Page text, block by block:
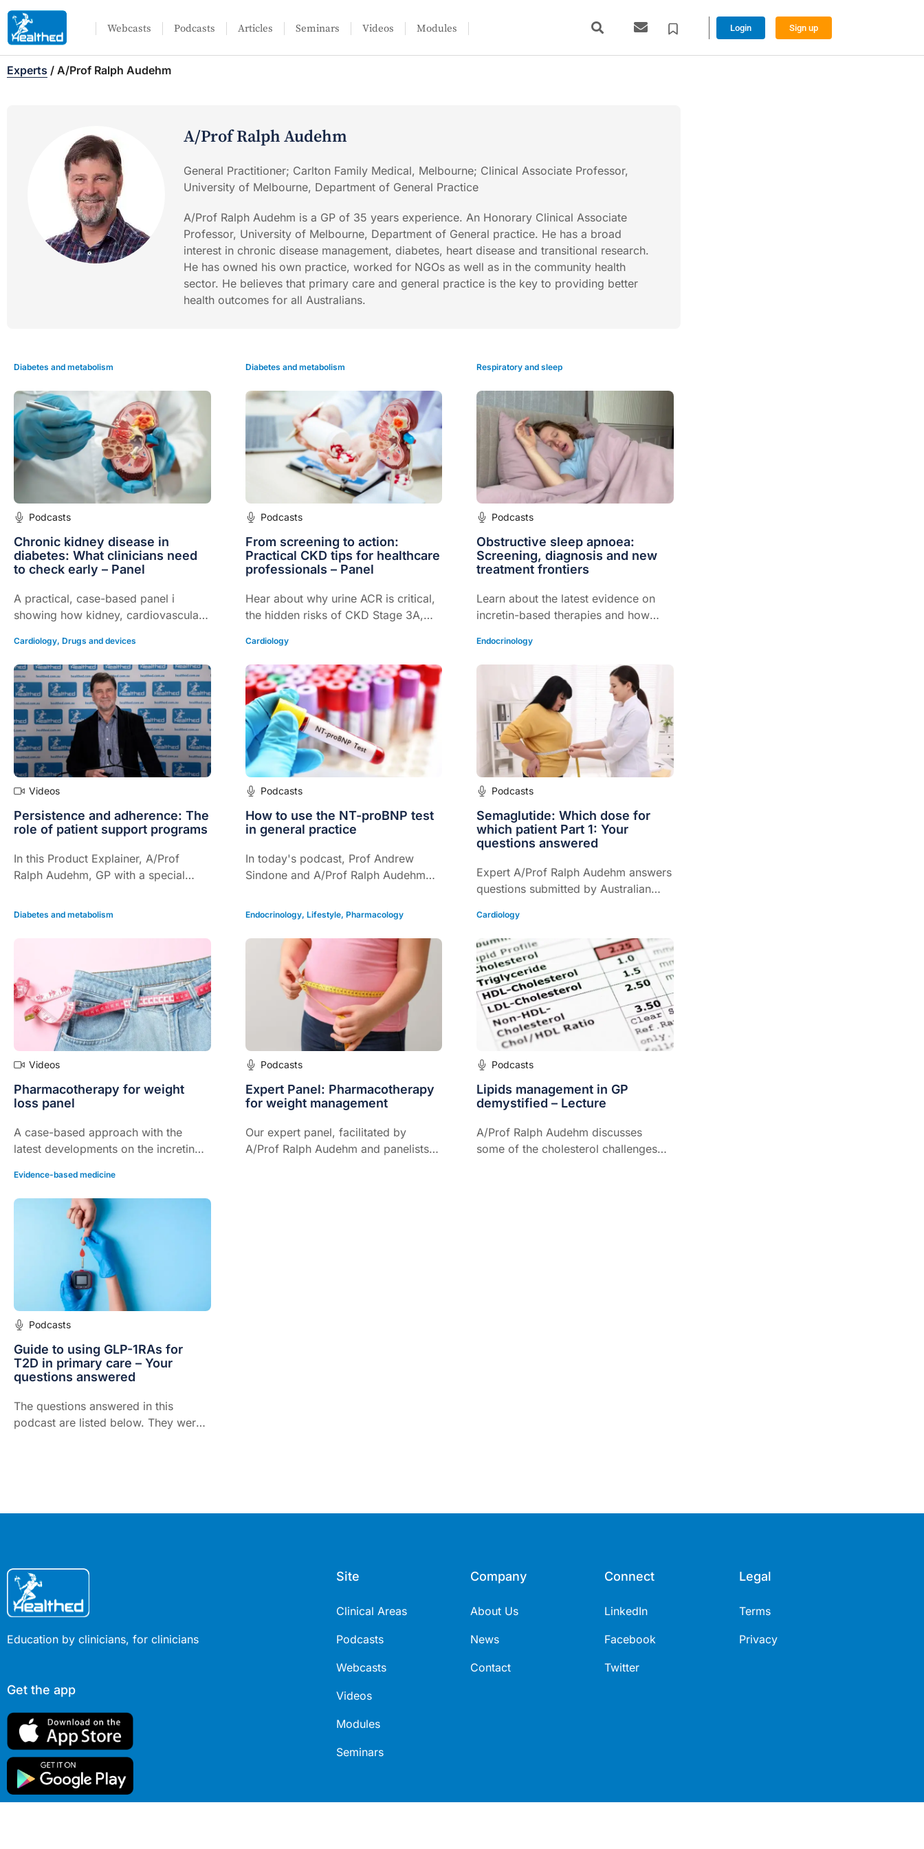
Webcasts Podcasts Articles Seminars Videos Modules Login Sign up
Experts / A/Prof Ralph Audehm
A/Prof Ralph Audehm
General Practitioner; Carlton Family Medical, Melbourne; Clinical Associate Professor,
University of Melbourne, Department of General Practice
A/Prof Ralph Audehm is a GP of 35 years experience. An Honorary Clinical Associate
Professor, University of Melbourne, Department of General practice. He has a broad
interest in chronic disease management, diabetes, heart disease and transitional research.
He has owned his own practice, worked for NGOs as well as in the community health
sector. He believes that primary care and general practice is the key to providing better
health outcomes for all Australians.
Diabetes and metabolism
Podcasts
Chronic kidney disease in
diabetes: What clinicians need
to check early – Panel
A practical, case-based panel i
showing how kidney, cardiovascular
diabetes, and how current therapies
can be combined for meaningful long
term benefit.
Diabetes and metabolism
Podcasts
From screening to action:
Practical CKD tips for healthcare
professionals – Panel
Hear about why urine ACR is critical,
the hidden risks of CKD Stage 3A,
inhibitors and GLP-1 receptor
agonists are changing care - even
beyond diabetes.
Respiratory and sleep
Podcasts
Obstructive sleep apnoea:
Screening, diagnosis and new
treatment frontiers
Learn about the latest evidence on
incretin-based therapies and how
OSA care.
Cardiology, Drugs and devices
Videos
Persistence and adherence: The
role of patient support programs
In this Product Explainer, A/Prof
Ralph Audehm, GP with a special
conditions, explains the role of
Cardiology
Podcasts
How to use the NT-proBNP test
in general practice
In today's podcast, Prof Andrew
Sindone and A/Prof Ralph Audehm
diagnosis, prognosis, and heart
in chronic kidney disease.
Endocrinology
Podcasts
Semaglutide: Which dose for
which patient Part 1: Your
questions answered
Expert A/Prof Ralph Audehm answers
questions submitted by Australian
the topic of Semaglutide.
Diabetes and metabolism
Videos
Pharmacotherapy for weight
loss panel
A case-based approach with the
latest developments on the incretin
Endocrinology, Lifestyle, Pharmacology
Podcasts
Expert Panel: Pharmacotherapy
for weight management
Our expert panel, facilitated by
A/Prof Ralph Audehm and panelists
Cardiology
Podcasts
Lipids management in GP
demystified – Lecture
A/Prof Ralph Audehm discusses
some of the cholesterol challenges
Evidence-based medicine
Podcasts
Guide to using GLP-1RAs for
T2D in primary care – Your
questions answered
The questions answered in this
podcast are listed below. They were
Education by clinicians, for clinicians
Get the app
Site
Clinical Areas
Podcasts
Webcasts
Videos
Modules
Seminars
Company
About Us
News
Contact
Connect
LinkedIn
Facebook
Twitter
Legal
Terms
Privacy